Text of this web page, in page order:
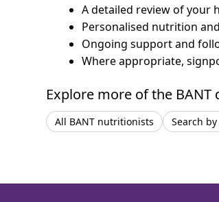
A detailed review of your
Personalised nutrition
Ongoing support and
Where appropriate,
Explore more of the BANT
All BANT nutritionists Search